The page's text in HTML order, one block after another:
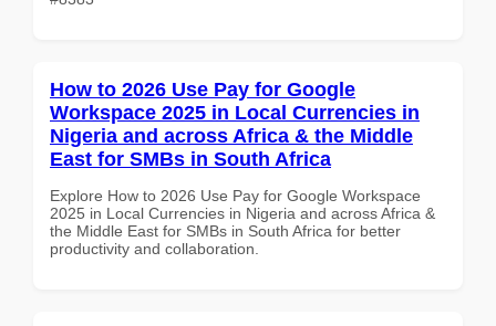
How to 2026 Use Pay for Google
Workspace 2025 in Local Currencies in
Nigeria and across Africa & the Middle
East for SMBs in South Africa
Explore How to 2026 Use Pay for Google Workspace
2025 in Local Currencies in Nigeria and across Africa &
the Middle East for SMBs in South Africa for better
productivity and collaboration.